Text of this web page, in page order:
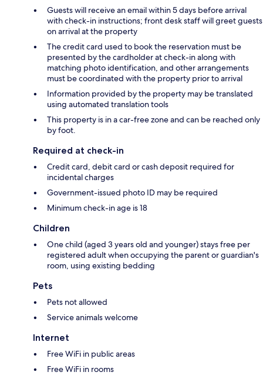
Guests will receive an email within 5 days before arrival
with check-in instructions; front desk staff will greet guests
on arrival at the property
The credit card used to book the reservation must be
presented by the cardholder at check-in along with
matching photo identification, and other arrangements
must be coordinated with the property prior to arrival
Information provided by the property may be translated
using automated translation tools
This property is in a car-free zone and can be reached only
by foot.
Required at check-in
Credit card, debit card or cash deposit required for
incidental charges
Government-issued photo ID may be required
Minimum check-in age is 18
Children
One child (aged 3 years old and younger) stays free per
registered adult when occupying the parent or guardian's
room, using existing bedding
Pets
Pets not allowed
Service animals welcome
Internet
Free WiFi in public areas
Free WiFi in rooms